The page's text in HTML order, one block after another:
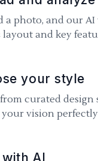
a photo, and our
layout and key
your style
curated
vision
with AI